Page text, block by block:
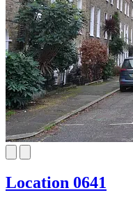
Location 0641